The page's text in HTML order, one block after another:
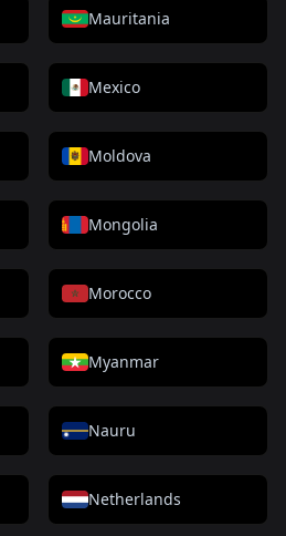
Mauritania
Mexico
Moldova
Mongolia
Morocco
Myanmar
Nauru
Netherlands